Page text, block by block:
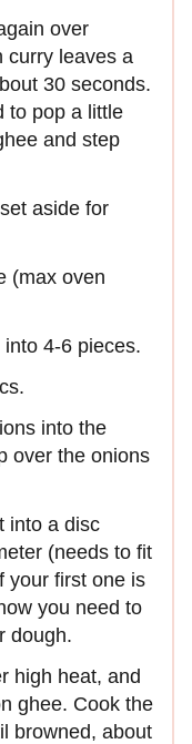
over
curry leaves a
30 seconds.
to pop a little
and step
aside for
(max oven
4-6 pieces.
into the
over the onions
into a disc
(needs to fit
your first one is
you need to
dough.
high heat, and
ghee. Cook the
browned, about